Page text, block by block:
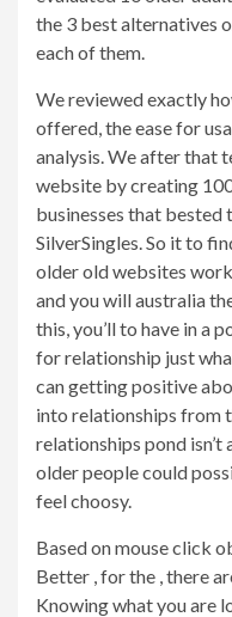
the 3 best alternatives
each of them.
We reviewed exactly
offered, the ease for
analysis. We after that
website by creating
businesses that
SilverSingles. So it to
older old websites
and you will australia
this, you’ll to have in a
for relationship just
can getting positive
into relationships from
relationships pond
older people could
feel choosy.
Based on mouse click
Better , for the , there
Knowing what you are